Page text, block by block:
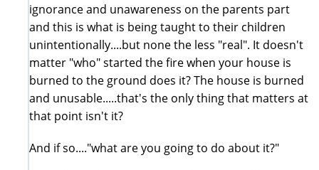
ignorance and unawareness on the parents part
and this is what is being taught to their children
unintentionally....but none the less "real". It doesn't
matter "who" started the fire when your house is
burned to the ground does it? The house is burned
and unusable.....that's the only thing that matters at
that point isn't it?
And if so...."what are you going to do about it?"